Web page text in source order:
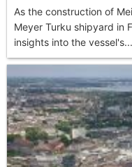
As the construction of
Meyer Turku shipyard in
insights into the vessel's...